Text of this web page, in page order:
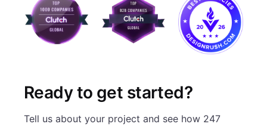
Ready to get started?
Tell us about your project and see how 247